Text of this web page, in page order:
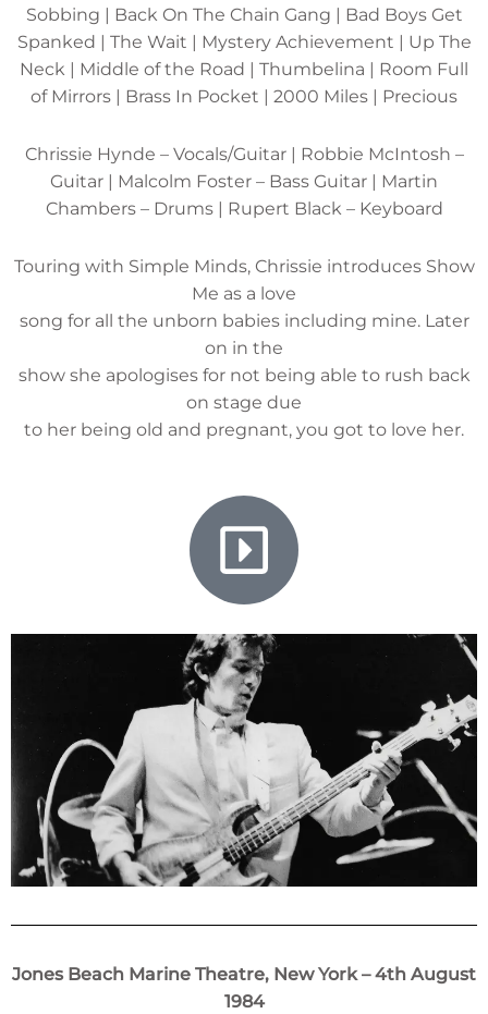
Sobbing | Back On The Chain Gang | Bad Boys Get
Spanked | The Wait | Mystery Achievement | Up The
Neck | Middle of the Road | Thumbelina | Room Full
of Mirrors | Brass In Pocket | 2000 Miles | Precious
Chrissie Hynde – Vocals/Guitar | Robbie McIntosh –
Guitar | Malcolm Foster – Bass Guitar | Martin
Chambers – Drums | Rupert Black – Keyboard
Touring with Simple Minds, Chrissie introduces Show
Me as a love
song for all the unborn babies including mine. Later
on in the
show she apologises for not being able to rush back
on stage due
to her being old and pregnant, you got to love her.
Jones Beach Marine Theatre, New York – 4th August
1984